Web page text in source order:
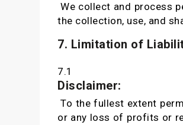
We collect and process
the collection, use, and
7. Limitation of
7.1
Disclaimer:
To the fullest extent
or any loss of profits or